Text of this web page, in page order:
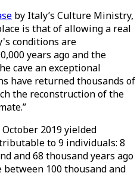
by Italy’s Culture Ministry,
is that of allowing a real
conditions are
years ago and the
cave an exceptional
have returned thousands of
the reconstruction of the
2019 yielded
to 9 individuals: 8
and 68 thousand years ago
100 thousand and